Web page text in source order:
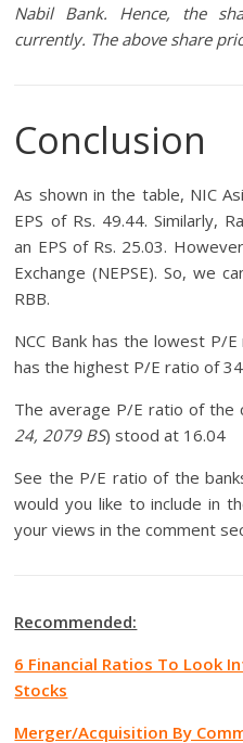
Nabil Bank. Hence, the
currently. The above share
Conclusion
As shown in the table, NIC
EPS of Rs. 49.44. Similarly,
an EPS of Rs. 25.03.
Exchange (NEPSE). So, we
RBB.
NCC Bank has the lowest P/
has the highest P/E ratio of
The average P/E ratio of the
24, 2079 BS) stood at 16.04
See the P/E ratio of the
would you like to include in
your views in the comment
Recommended:
6 Financial Ratios To Look
Stocks
Merger/Acquisition By